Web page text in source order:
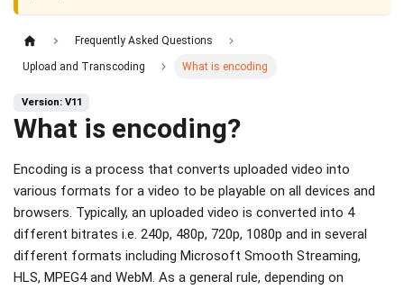
Frequently Asked Questions
Upload and Transcoding What is encoding
Version: V11
What is encoding?
Encoding is a process that converts uploaded video into
various formats for a video to be playable on all devices and
browsers. Typically, an uploaded video is converted into 4
different bitrates i.e. 240p, 480p, 720p, 1080p and in several
different formats including Microsoft Smooth Streaming,
HLS, MPEG4 and WebM. As a general rule, depending on